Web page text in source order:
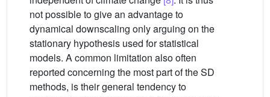
not possible to give an advantage to
dynamical downscaling only arguing on the
stationary hypothesis used for statistical
models. A common limitation also often
reported concerning the most part of the SD
methods, is their general tendency to